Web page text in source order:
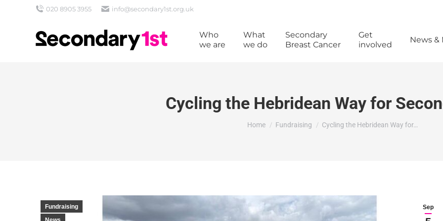
020 8905 3955 info@secondary1st.org.uk
Who
we are
What
we do
Secondary
Breast Cancer
Get
involved
News &
Cycling the Hebridean Way for
You are here:
Home Fundraising Cycling the Hebridean Way for…
Sep
Fundraising